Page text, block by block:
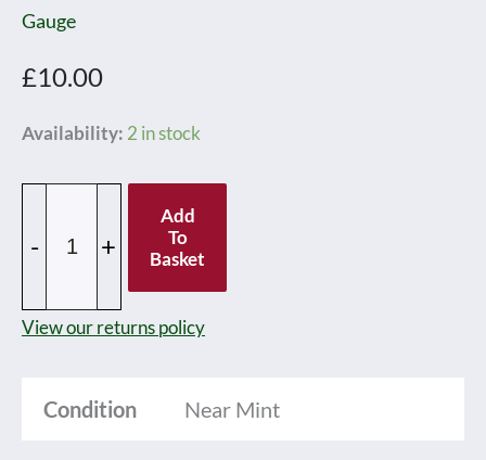
Gauge
£10.00
Availability: 2 in stock
-
Hornby
No.1
Gas
wagon
+
Add
To
Basket
View our returns policy
Condition Near Mint